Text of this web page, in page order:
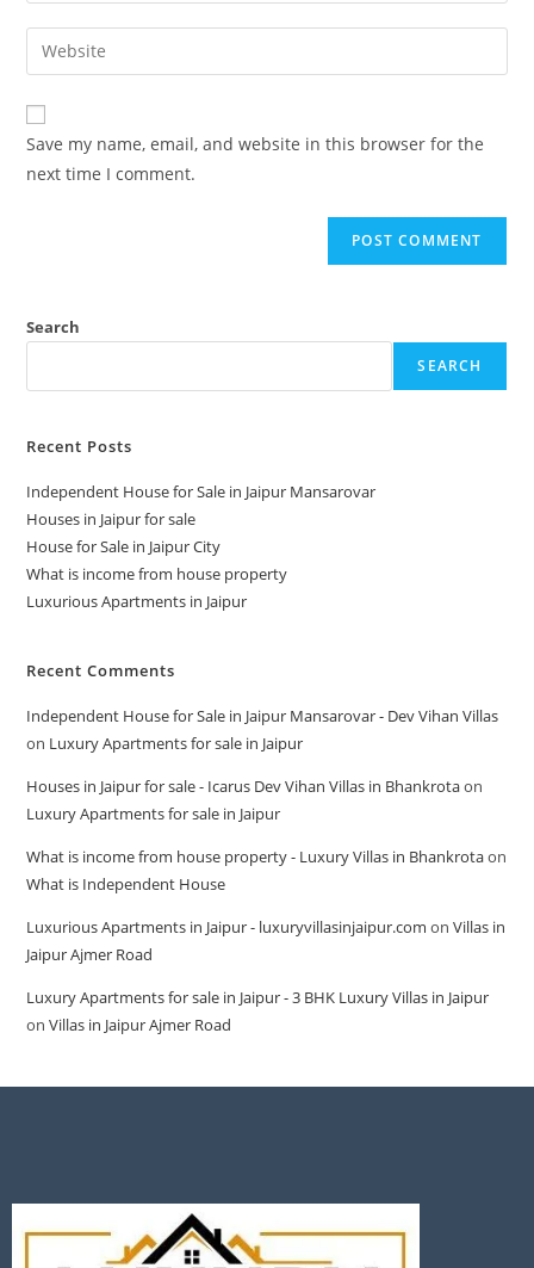
Save my name, email, and website in this browser for the
next time I comment.
Search
SEARCH
Recent Posts
Independent House for Sale in Jaipur Mansarovar
Houses in Jaipur for sale
House for Sale in Jaipur City
What is income from house property
Luxurious Apartments in Jaipur
Recent Comments
Independent House for Sale in Jaipur Mansarovar - Dev Vihan Villas
on Luxury Apartments for sale in Jaipur
Houses in Jaipur for sale - Icarus Dev Vihan Villas in Bhankrotaon
Luxury Apartments for sale in Jaipur
What is income from house property - Luxury Villas in Bhankrotaon
What is Independent House
Luxurious Apartments in Jaipur - luxuryvillasinjaipur.com onVillas in
Jaipur Ajmer Road
Luxury Apartments for sale in Jaipur - 3 BHK Luxury Villas in Jaipur
onVillas in Jaipur Ajmer Road